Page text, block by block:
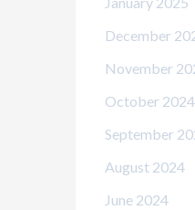
December
November
October 2024
September
August 2024
June 2024